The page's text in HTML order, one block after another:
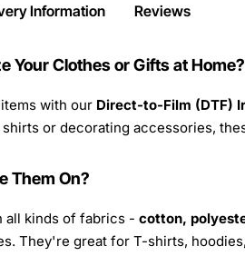
Information Reviews
Your Clothes or Gifts at Home?
with our Direct-to-Film (DTF)
shirts or decorating accessories,
Them On?
all kinds of fabrics - cotton,
They're great for T-shirts,